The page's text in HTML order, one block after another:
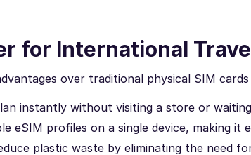
for International
over traditional physical SIM
instantly without visiting a store or
eSIM profiles on a single device, making
plastic waste by eliminating the need